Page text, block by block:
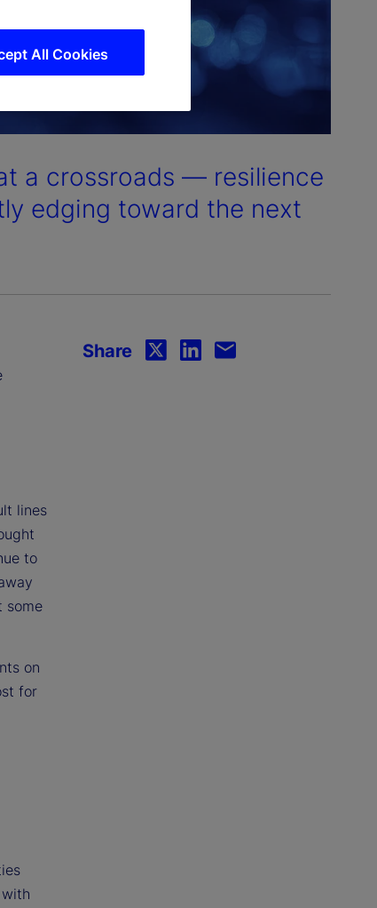
a crossroads — resilience
edging toward the next
lines
to
some
on
for
Share
All Cookies